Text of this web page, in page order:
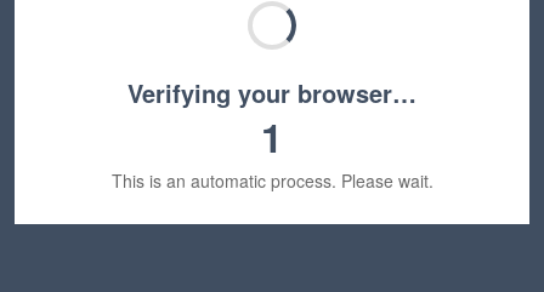
Verifying your browser…
1
This is an automatic process. Please wait.